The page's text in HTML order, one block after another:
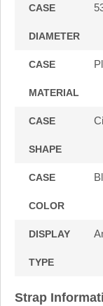
CASE
DIAMETER
CASE
MATERIAL
CASE
SHAPE
CASE
COLOR
DISPLAY
TYPE
Strap